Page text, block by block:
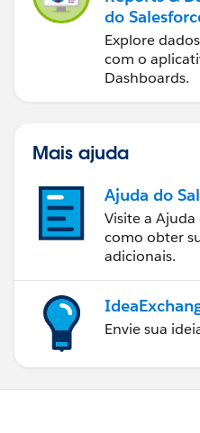
do
Commerce
Explore
com o
Dashboards.
Mais ajuda
Ajuda do
Visite a Ajuda
como obter
adicionais.
Envie sua